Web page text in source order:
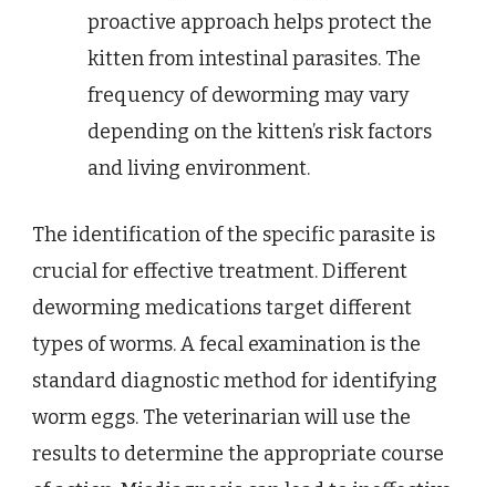
proactive approach helps protect the
kitten from intestinal parasites. The
frequency of deworming may vary
depending on the kitten’s risk factors
and living environment.
The identification of the specific parasite is
crucial for effective treatment. Different
deworming medications target different
types of worms. A fecal examination is the
standard diagnostic method for identifying
worm eggs. The veterinarian will use the
results to determine the appropriate course